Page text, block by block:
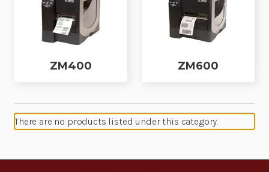
ZM400 ZM600
There are no products listed under this category.